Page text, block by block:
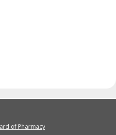
of Pharmacy